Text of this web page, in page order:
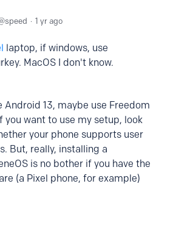
speed 1 yr ago
laptop, if windows, use
MacOS I don't know.
Android 13, maybe use Freedom
you want to use my setup, look
your phone supports user
But, really, installing a
is no bother if you have the
(a Pixel phone, for example)